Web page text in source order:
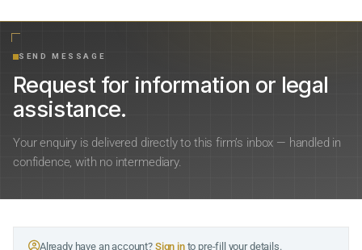
SEND MESSAGE
Request for information or legal
assistance.
Your enquiry is delivered directly to this firm’s inbox — handled in
confidence, with no intermediary.
Already have an account? Sign into pre-fill your details.